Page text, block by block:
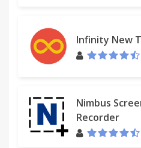
Infinity New
Nimbus
Recorder